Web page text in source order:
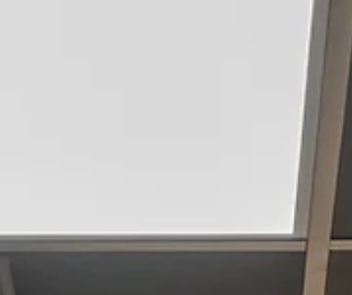
foundation." The truth is, the best
and commercial interiors don't look like
everyone else's—they reflect the people
brands behind them. They're thoughtfully
designed around the way you live, work,
gather, and connect, creating spaces that